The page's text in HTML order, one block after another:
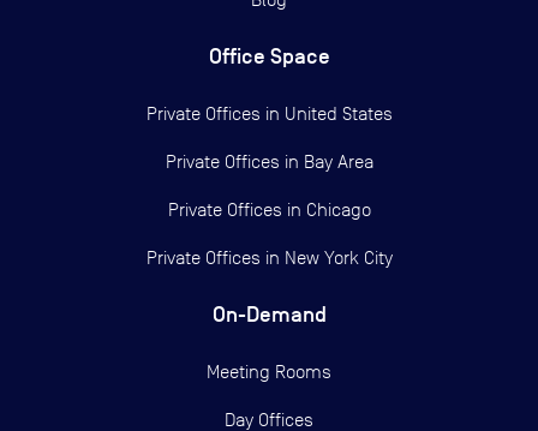
Office Space
Private Offices in United States
Private Offices in Bay Area
Private Offices in Chicago
Private Offices in New York City
On-Demand
Meeting Rooms
Day Offices